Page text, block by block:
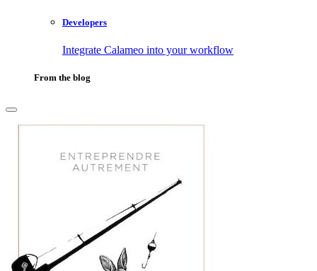
Developers
Integrate Calameo into your workflow
From the blog